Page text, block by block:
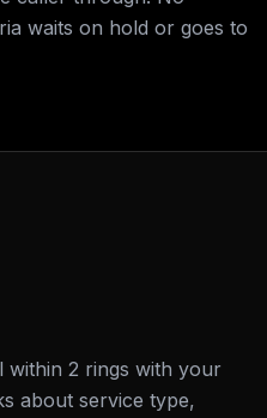
waits on hold or goes to
within 2 rings with your
about service type,